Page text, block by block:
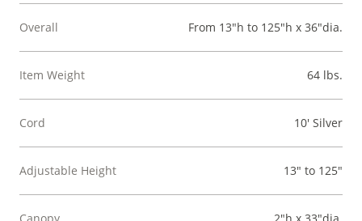
Overall From 13"h to 125"h x 36"dia.
Item Weight 64 lbs.
Cord 10' Silver
Adjustable Height 13" to 125"